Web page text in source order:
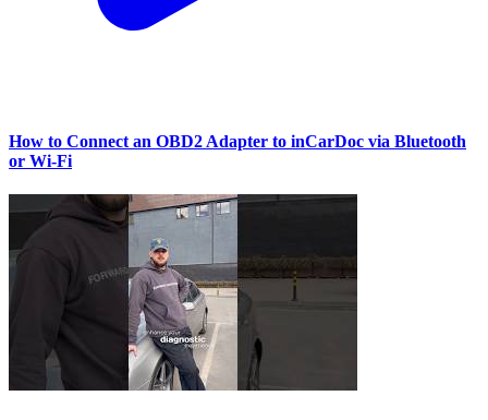
How to Connect an OBD2 Adapter to inCarDoc via Bluetooth
or Wi‑Fi